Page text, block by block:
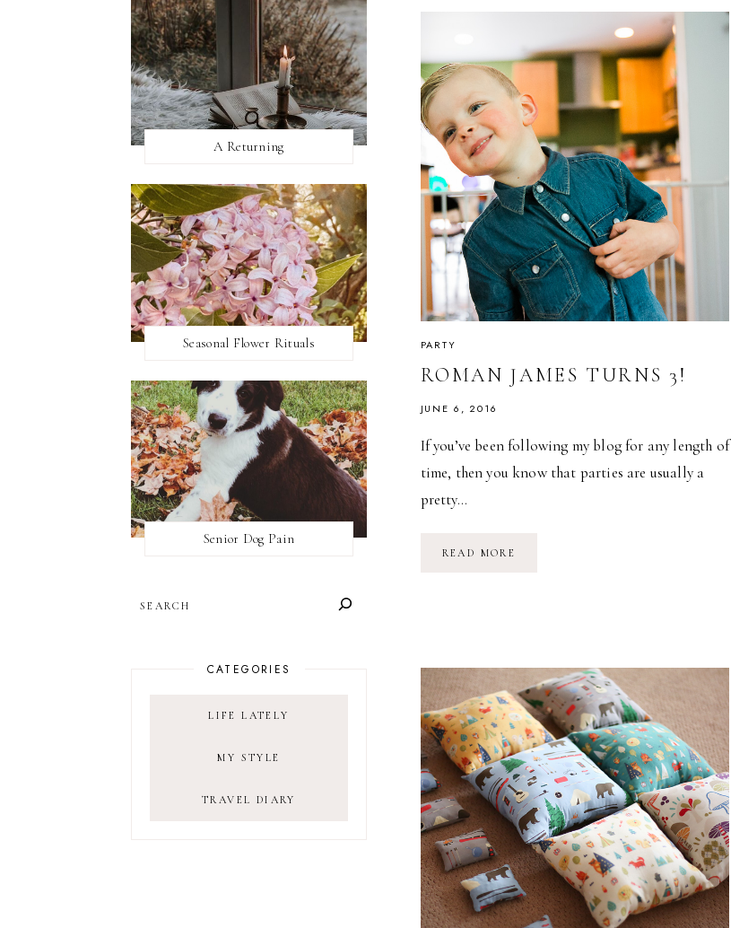
PARTY
ROMAN JAMES TURNS 3!
JUNE 6, 2016
If you’ve been following my blog for any length of
time, then you know that parties are usually a
pretty…
READ MORE
A Returning
Seasonal Flower Rituals
Senior Dog Pain
CATEGORIES
LIFE LATELY
MY STYLE
TRAVEL DIARY